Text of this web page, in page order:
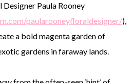
Designer Paula Rooney
paularooneyfloraldesigner/),
a bold magenta garden of
gardens in faraway lands.